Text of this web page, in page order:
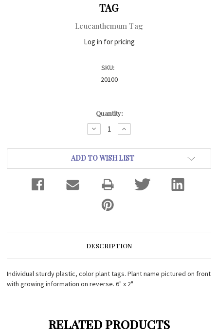
TAG
Leucanthemum Tag
Log in for pricing
SKU:
20100
Quantity:
DECREASE
QUANTITY:
INCREASE
QUANTITY:
ADD TO WISH LIST
DESCRIPTION
Individual sturdy plastic, color plant tags. Plant name pictured on front
with growing information on reverse. 6" x 2"
RELATED PRODUCTS